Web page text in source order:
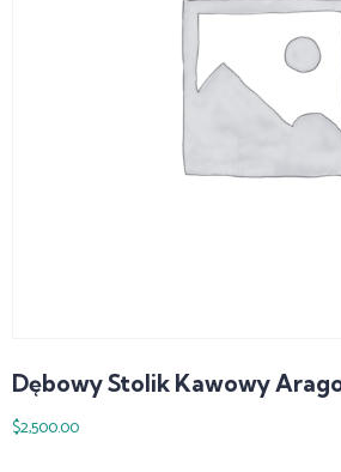
Dębowy Stolik Kawowy
$2,500.00